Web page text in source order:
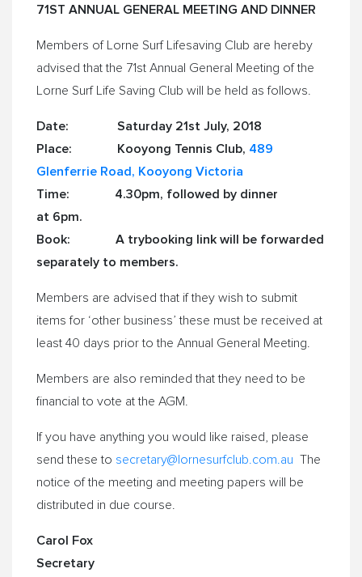
71ST ANNUAL GENERAL MEETING AND DINNER
Members of Lorne Surf Lifesaving Club are hereby
advised that the 71st Annual General Meeting of the
Lorne Surf Life Saving Club will be held as follows.
Date: Saturday 21st July, 2018
Place: Kooyong Tennis Club, 489
Glenferrie Road, Kooyong Victoria
Time:
4.30pm, followed by dinner
at 6pm.
Book: A trybooking link will be forwarded
separately to members.
Members are advised that if they wish to submit
items for ‘other business’ these must be received at
least 40 days prior to the Annual General Meeting.
Members are also reminded that they need to be
financial to vote at the AGM.
If you have anything you would like raised, please
send these to secretary@lornesurfclub. com.au The
notice of the meeting and meeting papers will be
distributed in due course.
Carol Fox
Secretary